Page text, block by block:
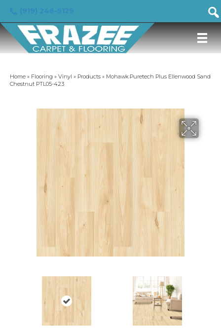
Home » Flooring » Vinyl » Products » Mohawk Puretech Plus Ellenwood Sand
Chestnut PTL05-423